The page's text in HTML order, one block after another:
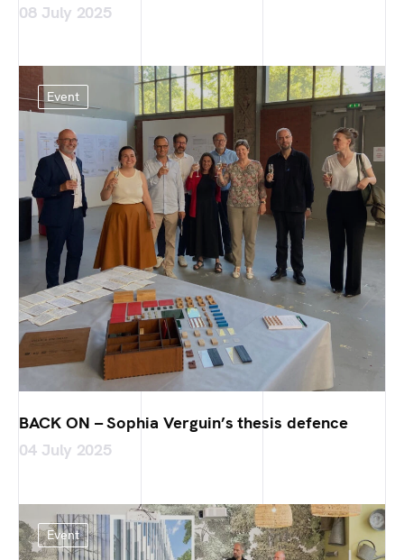
08 July 2025
Event
BACK ON – Sophia Verguin’s thesis defence
04 July 2025
Event